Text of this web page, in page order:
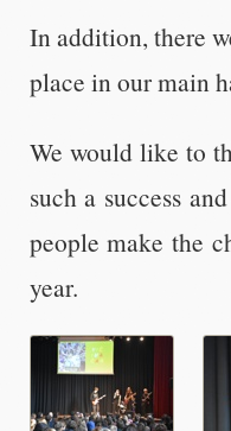
In addition, there
place in our main
We would like to
such a success
people make the
year.